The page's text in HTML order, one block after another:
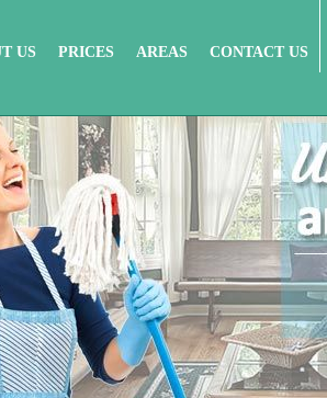
US PRICES AREAS CONTACT US